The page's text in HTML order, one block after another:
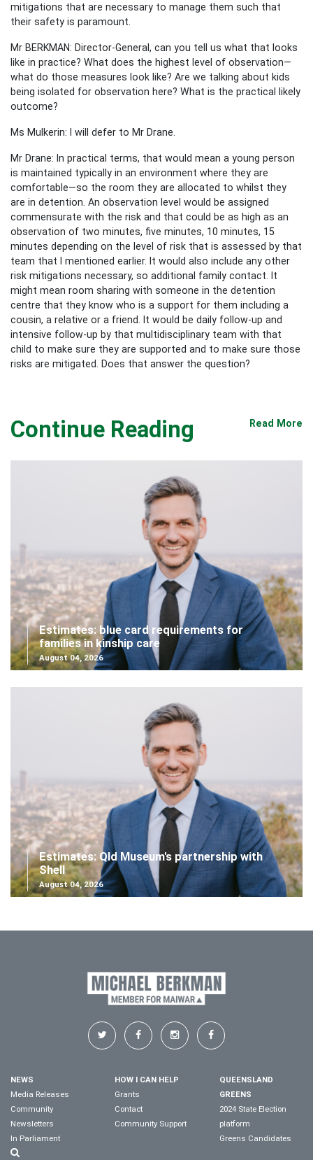
mitigations that are necessary to manage them such that
their safety is paramount.
Mr BERKMAN: Director-General, can you tell us what that looks
like in practice? What does the highest level of observation—
what do those measures look like? Are we talking about kids
being isolated for observation here? What is the practical likely
outcome?
Ms Mulkerin: I will defer to Mr Drane.
Mr Drane: In practical terms, that would mean a young person
is maintained typically in an environment where they are
comfortable—so the room they are allocated to whilst they
are in detention. An observation level would be assigned
commensurate with the risk and that could be as high as an
observation of two minutes, five minutes, 10 minutes, 15
minutes depending on the level of risk that is assessed by that
team that I mentioned earlier. It would also include any other
risk mitigations necessary, so additional family contact. It
might mean room sharing with someone in the detention
centre that they know who is a support for them including a
cousin, a relative or a friend. It would be daily follow-up and
intensive follow-up by that multidisciplinary team with that
child to make sure they are supported and to make sure those
risks are mitigated. Does that answer the question?
Continue Reading Read More
Estimates: blue card requirements for
families in kinship care
August 04, 2026
Estimates: Qld Museum's partnership with
Shell
August 04, 2026
NEWS
Media Releases
Community
Newsletters
In Parliament
HOW I CAN HELP
Grants
Contact
Community Support
QUEENSLAND
GREENS
2024 State Election
platform
Greens Candidates